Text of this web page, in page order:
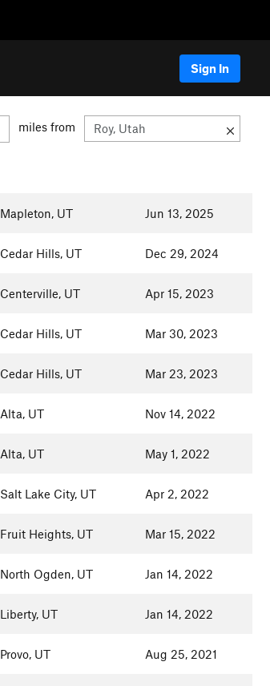
Sign In
miles from
Mapleton, UT Jun 13, 2025
Cedar Hills, UT Dec 29, 2024
Centerville, UT Apr 15, 2023
Cedar Hills, UT Mar 30, 2023
Cedar Hills, UT Mar 23, 2023
Alta, UT Nov 14, 2022
Alta, UT May 1, 2022
Salt Lake City, UT Apr 2, 2022
Fruit Heights, UT Mar 15, 2022
North Ogden, UT Jan 14, 2022
Liberty, UT Jan 14, 2022
Provo, UT Aug 25, 2021